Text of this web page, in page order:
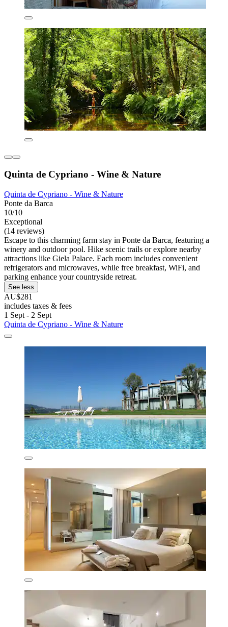
Quinta de Cypriano - Wine & Nature
Quinta de Cypriano - Wine & Nature
Ponte da Barca
10/10
Exceptional
(14 reviews)
Escape to this charming farm stay in Ponte da Barca, featuring a
winery and outdoor pool. Hike scenic trails or explore nearby
attractions like Giela Palace. Each room includes convenient
refrigerators and microwaves, while free breakfast, WiFi, and
parking enhance your countryside retreat.
See less
AU$281
includes taxes & fees
1 Sept - 2 Sept
Quinta de Cypriano - Wine & Nature